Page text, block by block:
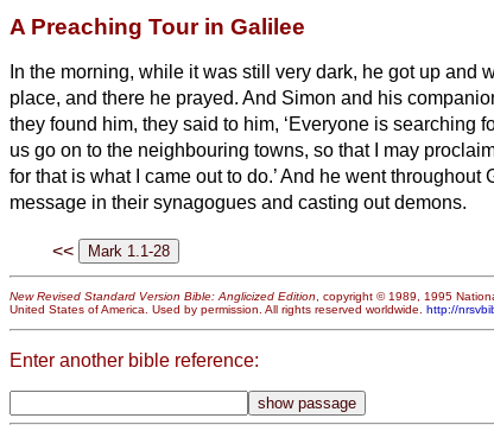
A Preaching Tour in Galilee
In the morning, while it was still very dark, he got up and
place, and there he prayed. And Simon and his
they found him, they said to him, ‘Everyone is searching
us go on to the neighbouring towns, so that I may
for that is what I came out to do.’And he went throughout
message in their synagogues and casting out demons.
<<
New Revised Standard Version Bible: Anglicized Edition, copyright © 1989, 1995
United States of America. Used by permission. All rights reserved worldwide. http://
Enter another bible reference: